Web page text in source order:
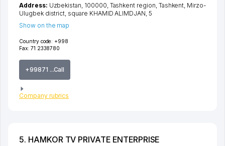
Country code: +998
Fax: 71 2338780
+99871 ...Call
Company rubrics
Address: Uzbekistan, 100000, Tashkent region Tashkent Mirzo-
Ulugbek district square KHAMID ALIMDJAN , 5
Show on the map
5. HAMKOR TV PRIVATE ENTERPRISE